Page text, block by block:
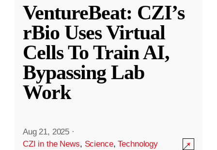
VentureBeat: CZI’s
rBio Uses Virtual
Cells To Train AI,
Bypassing Lab
Work
Aug 21, 2025 ·
CZI in the News, Science,Technology